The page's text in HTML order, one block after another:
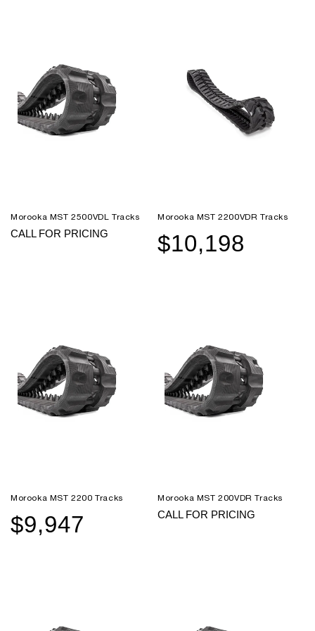
Morooka MST 2500VDL Tracks
CALL FOR PRICING
Morooka MST 2200VDR Tracks
Sale
$10,198
Regular
Morooka MST 2200 Tracks
Sale
$9,947
Regular
Morooka MST 200VDR Tracks
CALL FOR PRICING